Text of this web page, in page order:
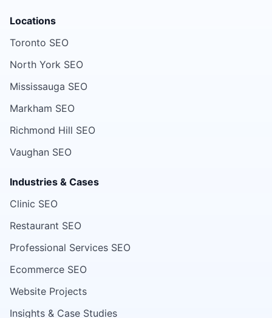
Locations
Toronto SEO
North York SEO
Mississauga SEO
Markham SEO
Richmond Hill SEO
Vaughan SEO
Industries & Cases
Clinic SEO
Restaurant SEO
Professional Services SEO
Ecommerce SEO
Website Projects
Insights & Case Studies